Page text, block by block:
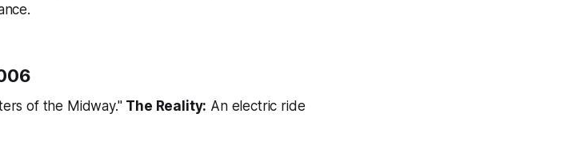
of the Midway." The Reality: An electric ride